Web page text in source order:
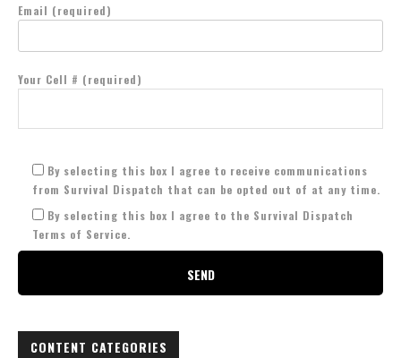
Email (required)
Your Cell # (required)
By selecting this box I agree to receive communications
from Survival Dispatch that can be opted out of at any time.
By selecting this box I agree to the Survival Dispatch
Terms of Service.
CONTENT CATEGORIES